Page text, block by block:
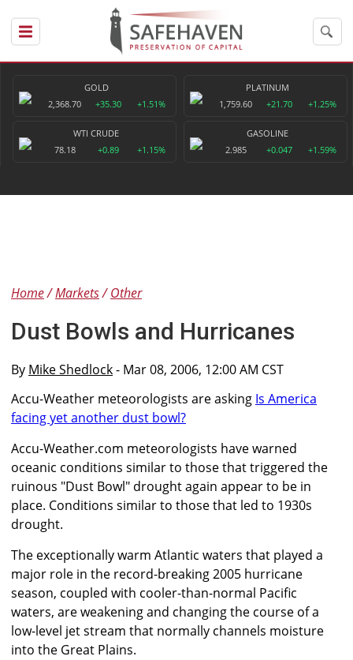
GOLD
2,368.70
+35.30 +1.51%
PLATINUM
1,759.60
+21.70 +1.25%
WTI CRUDE
78.18
+0.89 +1.15%
GASOLINE
2.985
+0.047 +1.59%
Home Markets Other
Dust Bowls and Hurricanes
By Mike Shedlock- Mar 08, 2006, 12:00 AM CST
Accu-Weather meteorologists are asking Is America
facing yet another dust bowl?
Accu-Weather.com meteorologists have warned
oceanic conditions similar to those that triggered the
ruinous "Dust Bowl" drought again appear to be in
place. Conditions similar to those that led to 1930s
drought.
The exceptionally warm Atlantic waters that played a
major role in the record-breaking 2005 hurricane
season, coupled with cooler-than-normal Pacific
waters, are weakening and changing the course of a
low-level jet stream that normally channels moisture
into the Great Plains.